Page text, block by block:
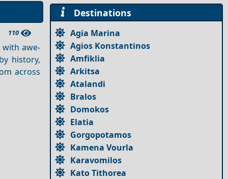
110
awe-
history,
across
Destinations
Agia Marina
Agios Konstantinos
Amfiklia
Arkitsa
Atalandi
Bralos
Domokos
Elatia
Gorgopotamos
Kamena Vourla
Karavomilos
Kato Tithorea